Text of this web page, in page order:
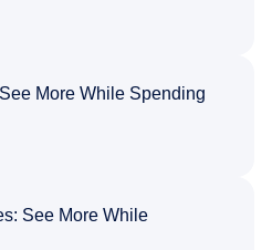
More While Spending
See More While